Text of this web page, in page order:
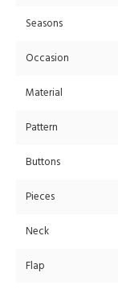
Seasons
Occasion
Material
Pattern
Buttons
Pieces
Neck
Flap